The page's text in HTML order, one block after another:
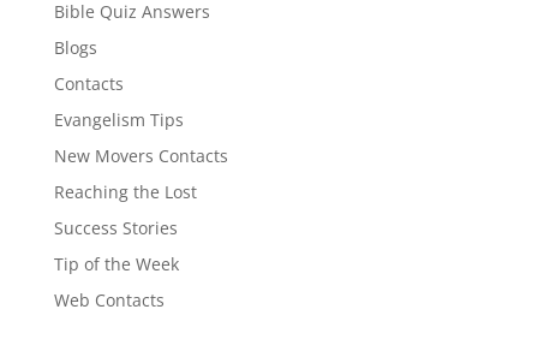
Bible Quiz Answers
Blogs
Contacts
Evangelism Tips
New Movers Contacts
Reaching the Lost
Success Stories
Tip of the Week
Web Contacts